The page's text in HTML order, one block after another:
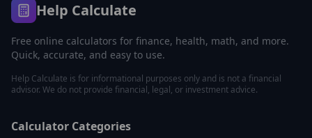
Help Calculate
Free online calculators for finance, health, math, and more.
Quick, accurate, and easy to use.
Help Calculate is for informational purposes only and is not a financial
advisor. We do not provide financial, legal, or investment advice.
Calculator Categories